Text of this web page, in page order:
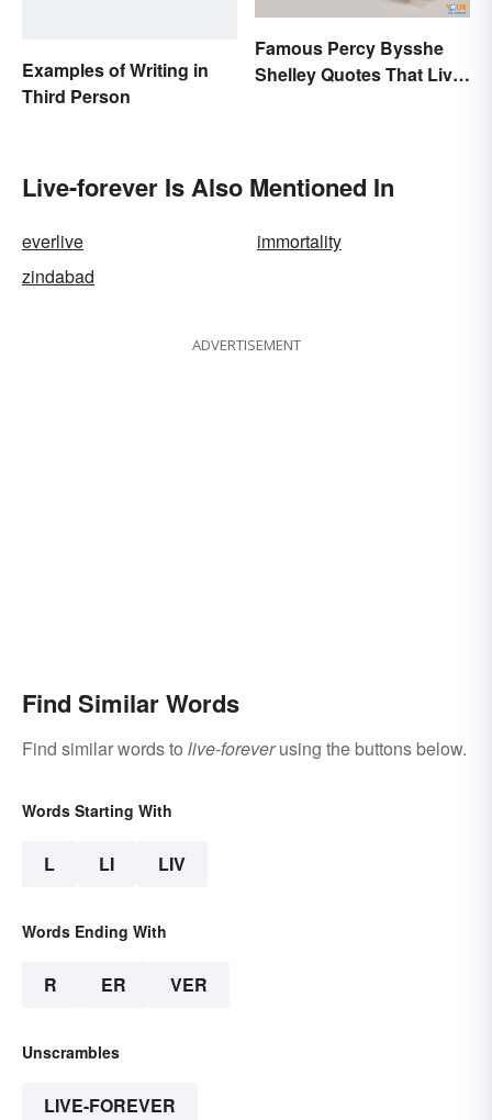
Examples of Writing in
Third Person
Famous Percy Bysshe
Shelley Quotes That Live
Live-forever Is Also Mentioned In
everlive
immortality
zindabad
ADVERTISEMENT
Find Similar Words
Find similar words to live-foreverusing the buttons below.
Words Starting With
L LI LIV
Words Ending With
R ER VER
Unscrambles
LIVE-FOREVER